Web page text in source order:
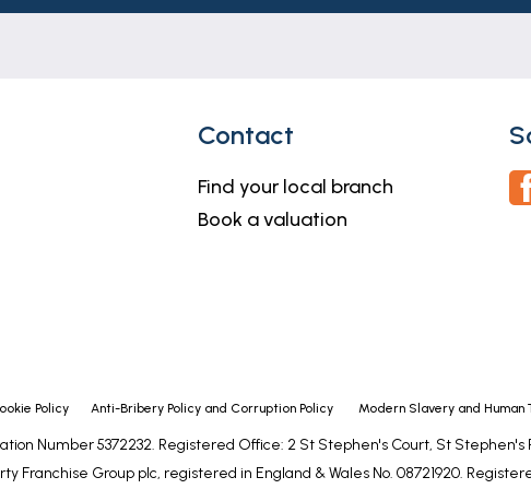
Contact
Find your local branch
Book a valuation
Policy Anti-Bribery Policy and Corruption Policy Modern Slavery and Human
Number 5372232. Registered Office: 2 St Stephen's Court, St Stephen's
Franchise Group plc, registered in England & Wales No. 08721920.